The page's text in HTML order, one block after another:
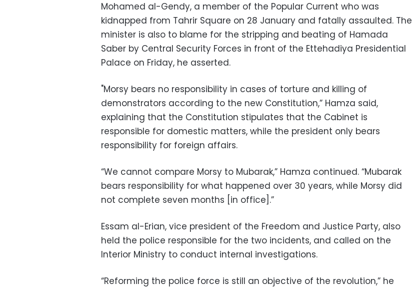
Mohamed al-Gendy, a member of the Popular Current who was
kidnapped from Tahrir Square on 28 January and fatally assaulted. The
minister is also to blame for the stripping and beating of Hamada
Saber by Central Security Forces in front of the Ettehadiya Presidential
Palace on Friday, he asserted.
"Morsy bears no responsibility in cases of torture and killing of
demonstrators according to the new Constitution,” Hamza said,
explaining that the Constitution stipulates that the Cabinet is
responsible for domestic matters, while the president only bears
responsibility for foreign affairs.
“We cannot compare Morsy to Mubarak,” Hamza continued. “Mubarak
bears responsibility for what happened over 30 years, while Morsy did
not complete seven months [in office].”
Essam al-Erian, vice president of the Freedom and Justice Party, also
held the police responsible for the two incidents, and called on the
Interior Ministry to conduct internal investigations.
“Reforming the police force is still an objective of the revolution,” he